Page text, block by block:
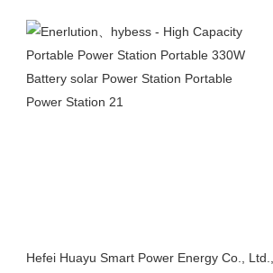
Hefei Huayu Smart Power Energy Co.,